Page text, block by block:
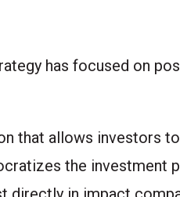
has focused on
that allows investors
the investment